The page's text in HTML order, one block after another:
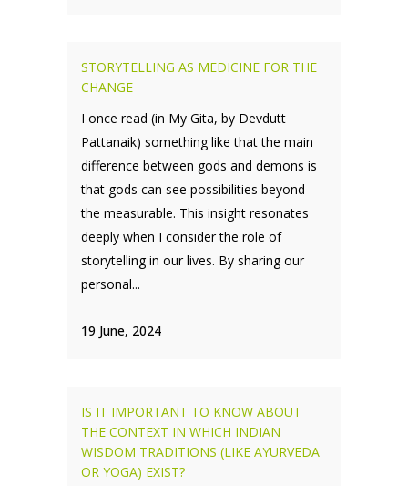
STORYTELLING AS MEDICINE FOR THE
CHANGE
I once read (in My Gita, by Devdutt
Pattanaik) something like that the main
difference between gods and demons is
that gods can see possibilities beyond
the measurable. This insight resonates
deeply when I consider the role of
storytelling in our lives. By sharing our
personal...
19 June, 2024
IS IT IMPORTANT TO KNOW ABOUT
THE CONTEXT IN WHICH INDIAN
WISDOM TRADITIONS (LIKE AYURVEDA
OR YOGA) EXIST?